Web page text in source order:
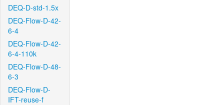
DEQ-D-std-1.5x
DEQ-Flow-D-42-
6-4
DEQ-Flow-D-42-
6-4-110k
DEQ-Flow-D-48-
6-3
DEQ-Flow-D-
IFT-reuse-f